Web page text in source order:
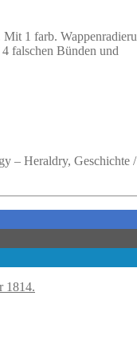
1 farb.
falschen Bünden und
– Heraldry, Geschichte
1814.